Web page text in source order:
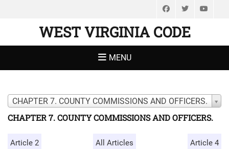
FacebookTwitter
WEST VIRGINIA CODE
MENU
CHAPTER 7. COUNTY COMMISSIONS AND OFFICERS.
CHAPTER 7. COUNTY COMMISSIONS AND OFFICERS.
Article 2 All Articles Article 4